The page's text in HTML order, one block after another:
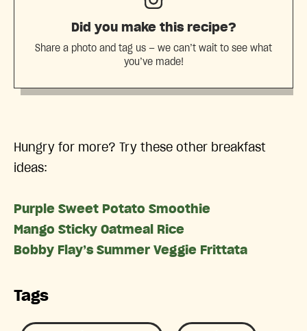
Did you make this recipe?
Share a photo and tag us — we can’t wait to see what
you’ve made!
Hungry for more? Try these other breakfast
ideas:
Purple Sweet Potato Smoothie
Mango Sticky Oatmeal Rice
Bobby Flay’s Summer Veggie Frittata
Tags